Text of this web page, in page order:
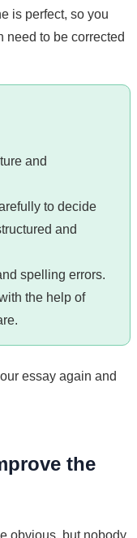
is perfect, so you
need to be corrected
and
to decide
and
spelling errors.
the help of
essay again and
the